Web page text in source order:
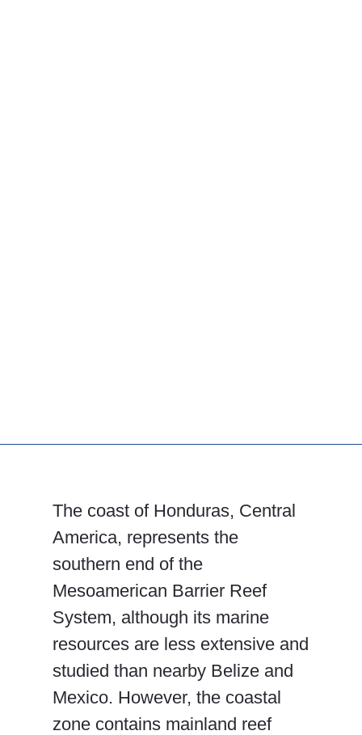
The coast of Honduras, Central
America, represents the
southern end of the
Mesoamerican Barrier Reef
System, although its marine
resources are less extensive and
studied than nearby Belize and
Mexico. However, the coastal
zone contains mainland reef